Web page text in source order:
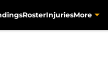
RosterInjuriesMore